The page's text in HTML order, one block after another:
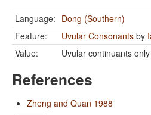
Language: Dong (Southern)
Feature:
Uvular Consonants by
Value:
Uvular continuants only
References
Zheng and Quan 1988